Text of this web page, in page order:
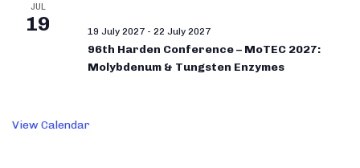
JUL
19 19 July 2027 - 22 July 2027
96th Harden Conference – MoTEC 2027:
Molybdenum & Tungsten Enzymes
View Calendar